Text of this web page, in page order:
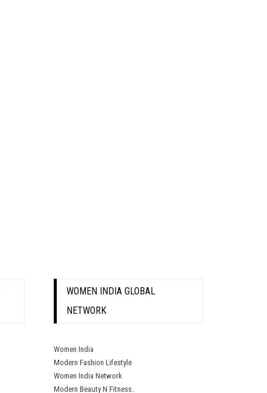
WOMEN INDIA GLOBAL
NETWORK
Women India
Modern Fashion Lifestyle
Women India Network
Modern Beauty N Fitness.